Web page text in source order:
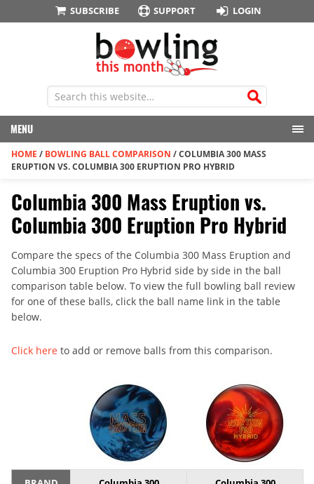
SUBSCRIBE SUPPORT LOGIN
MENU
HOME / BOWLING BALL COMPARISON /COLUMBIA 300 MASS
ERUPTION VS. COLUMBIA 300 ERUPTION PRO HYBRID
Columbia 300 Mass Eruption vs.
Columbia 300 Eruption Pro Hybrid
Compare the specs of the Columbia 300 Mass Eruption and
Columbia 300 Eruption Pro Hybrid side by side in the ball
comparison table below. To view the full bowling ball review
for one of these balls, click the ball name link in the table
below.
Click here to add or remove balls from this comparison.